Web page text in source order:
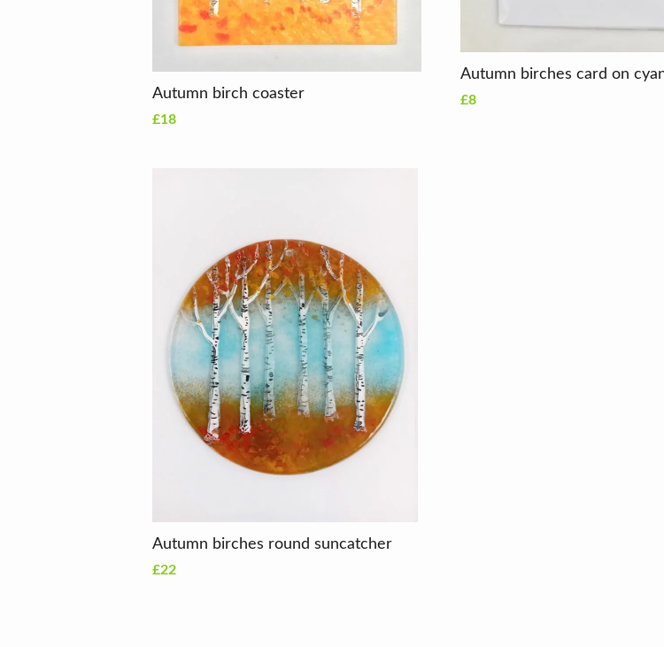
Autumn birch coaster
£18
£8
Autumn birches round suncatcher
£22